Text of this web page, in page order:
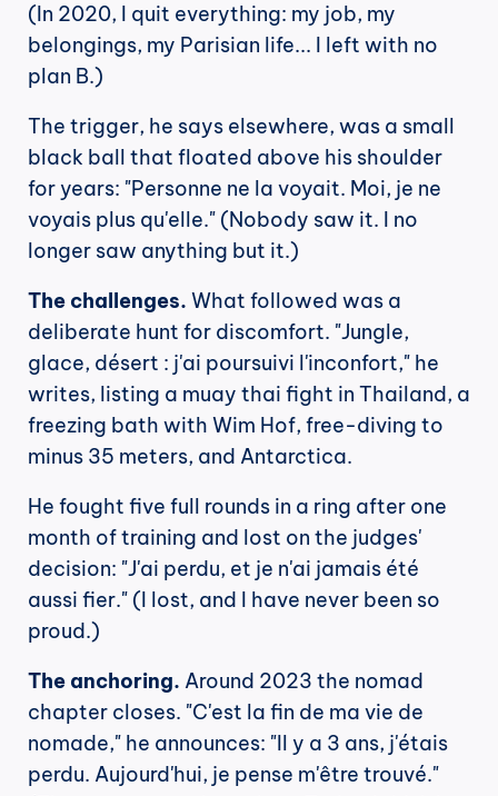
(In 2020, I quit everything: my job, my
belongings, my Parisian life... I left with no
plan B.)
The trigger, he says elsewhere, was a small
black ball that floated above his shoulder
for years: "Personne ne la voyait. Moi, je ne
voyais plus qu'elle." (Nobody saw it. I no
longer saw anything but it.)
The challenges. What followed was a
deliberate hunt for discomfort. "Jungle,
glace, désert : j'ai poursuivi l'inconfort," he
writes, listing a muay thai fight in Thailand, a
freezing bath with Wim Hof, free-diving to
minus 35 meters, and Antarctica.
He fought five full rounds in a ring after one
month of training and lost on the judges'
decision: "J'ai perdu, et je n'ai jamais été
aussi fier." (I lost, and I have never been so
proud.)
The anchoring. Around 2023 the nomad
chapter closes. "C'est la fin de ma vie de
nomade," he announces: "Il y a 3 ans, j'étais
perdu. Aujourd'hui, je pense m'être trouvé."